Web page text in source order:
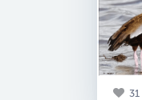
31